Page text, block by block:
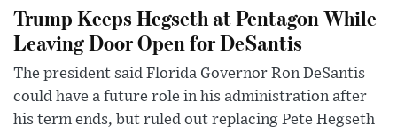
Trump Keeps Hegseth at Pentagon While
Leaving Door Open for DeSantis
The president said Florida Governor Ron DeSantis
could have a future role in his administration after
his term ends, but ruled out replacing Pete Hegseth